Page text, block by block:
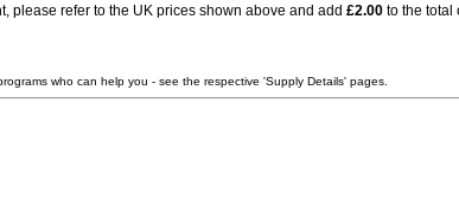
please refer to the UK prices shown above and add £2.00 to the total
who can help you - see the respective 'Supply Details' pages.